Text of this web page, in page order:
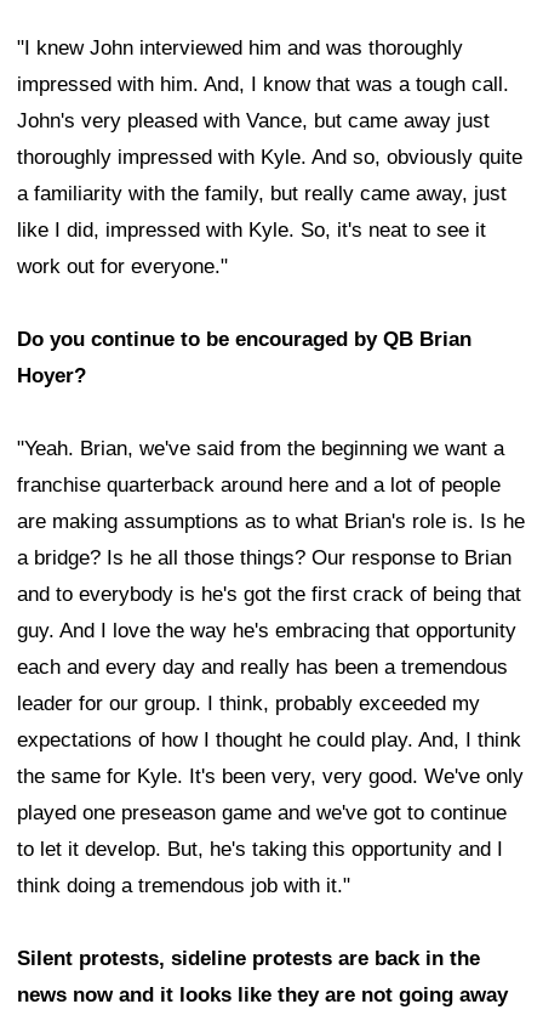
"I knew John interviewed him and was thoroughly
impressed with him. And, I know that was a tough call.
John's very pleased with Vance, but came away just
thoroughly impressed with Kyle. And so, obviously quite
a familiarity with the family, but really came away, just
like I did, impressed with Kyle. So, it's neat to see it
work out for everyone."
Do you continue to be encouraged by QB Brian
Hoyer?
"Yeah. Brian, we've said from the beginning we want a
franchise quarterback around here and a lot of people
are making assumptions as to what Brian's role is. Is he
a bridge? Is he all those things? Our response to Brian
and to everybody is he's got the first crack of being that
guy. And I love the way he's embracing that opportunity
each and every day and really has been a tremendous
leader for our group. I think, probably exceeded my
expectations of how I thought he could play. And, I think
the same for Kyle. It's been very, very good. We've only
played one preseason game and we've got to continue
to let it develop. But, he's taking this opportunity and I
think doing a tremendous job with it."
Silent protests, sideline protests are back in the
news now and it looks like they are not going away